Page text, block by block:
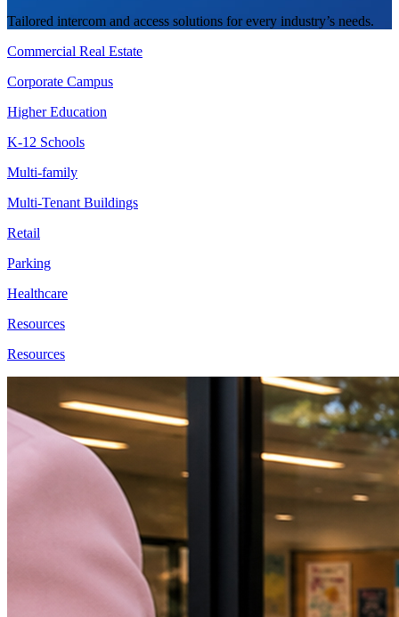
Tailored intercom and access solutions for every industry’s needs.
Commercial Real Estate
Corporate Campus
Higher Education
K-12 Schools
Multi-family
Multi-Tenant Buildings
Retail
Parking
Healthcare
Resources
Resources